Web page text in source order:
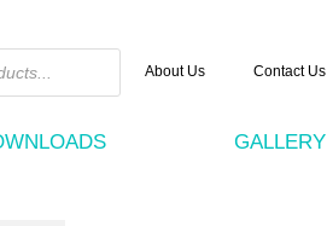
About Us Contact Us
GALLERY